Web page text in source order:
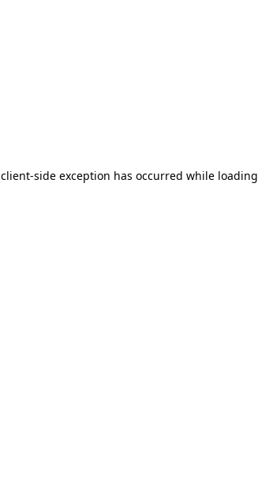
client-side exception has occurred while loading